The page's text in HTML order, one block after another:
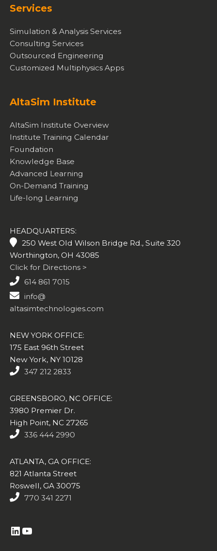
Services
Simulation & Analysis Services
Consulting Services
Outsourced Engineering
Customized Multiphysics Apps
AltaSim Institute
AltaSim Institute Overview
Institute Training Calendar
Foundation
Knowledge Base
Advanced Learning
On-Demand Training
Life-long Learning
HEADQUARTERS:
250 West Old Wilson Bridge Rd., Suite 320
Worthington, OH 43085
Click for Directions >
614 861 7015
info@
altasimtechnologies.com
NEW YORK OFFICE:
175 East 96th Street
New York, NY 10128
347 212 2833
GREENSBORO, NC OFFICE:
3980 Premier Dr.
High Point, NC 27265
336 444 2990
ATLANTA, GA OFFICE:
821 Atlanta Street
Roswell, GA 30075
770 341 2271
https://www.linkedin.com/company/altasim-technologies-llc/YouTube